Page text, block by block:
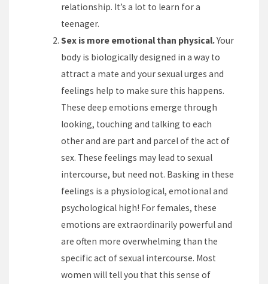
relationship. It’s a lot to learn for a
teenager.
Sex is more emotional than physical.Your
body is biologically designed in a way to
attract a mate and your sexual urges and
feelings help to make sure this happens.
These deep emotions emerge through
looking, touching and talking to each
other and are part and parcel of the act of
sex. These feelings may lead to sexual
intercourse, but need not. Basking in these
feelings is a physiological, emotional and
psychological high! For females, these
emotions are extraordinarily powerful and
are often more overwhelming than the
specific act of sexual intercourse. Most
women will tell you that this sense of